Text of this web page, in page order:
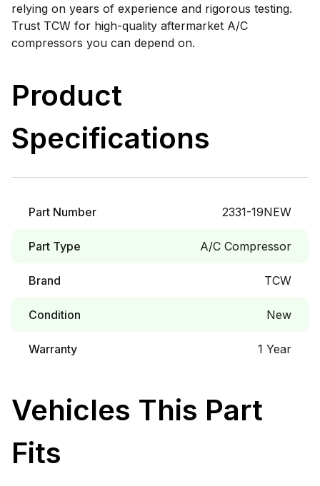
relying on years of experience and rigorous testing.
Trust TCW for high-quality aftermarket A/C
compressors you can depend on.
Product
Specifications
Part Number 2331-19NEW
Part Type A/C Compressor
Brand TCW
Condition New
Warranty 1 Year
Vehicles This Part
Fits